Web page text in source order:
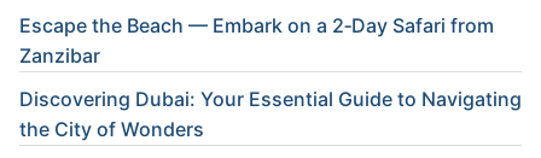
Escape the Beach — Embark on a 2‑Day Safari from
Zanzibar
Discovering Dubai: Your Essential Guide to Navigating
the City of Wonders